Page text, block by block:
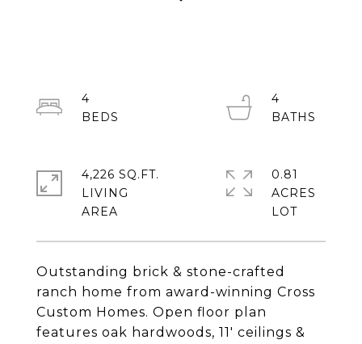
Outstanding brick & stone-crafted
ranch home from award-winning Cross
Custom Homes. Open floor plan
features oak hardwoods, 11' ceilings &
4
4
4,226 SQ.FT.
LIVING
0.81
ACRES